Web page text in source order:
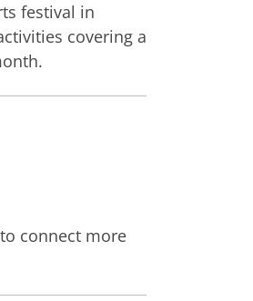
festival in
covering a
connect more